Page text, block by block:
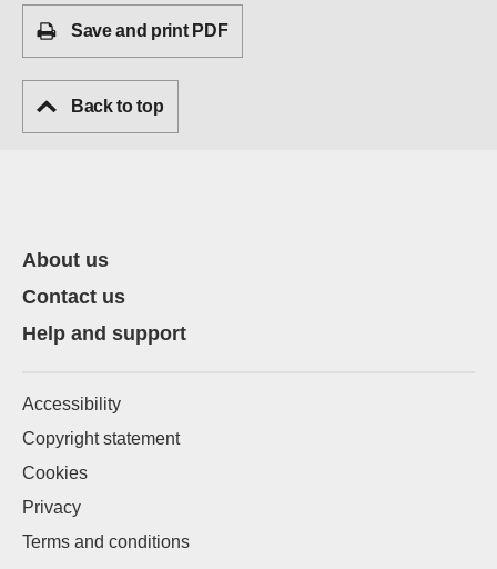
Save and print PDF
Back to top
About us
Contact us
Help and support
Accessibility
Copyright statement
Cookies
Privacy
Terms and conditions